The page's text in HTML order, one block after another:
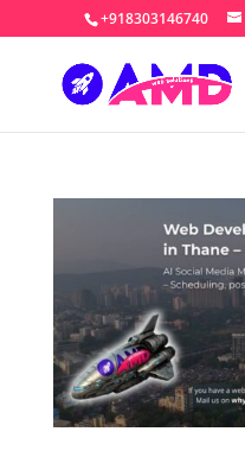
+918303146740